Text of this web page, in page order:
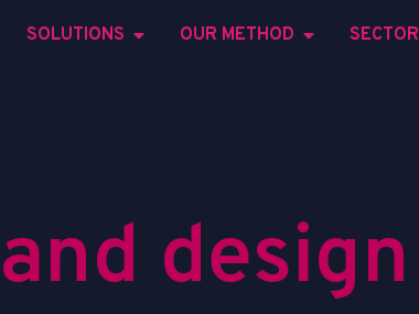
SOLUTIONS OUR METHOD
and design